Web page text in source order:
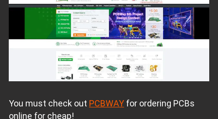
You must check out PCBWAYfor ordering PCBs
online for cheap!